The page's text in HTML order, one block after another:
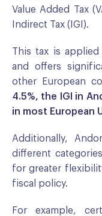
Value Added Tax
Indirect Tax (IGI).
This tax is
and offers
other European
4.5%, the IGI in
in most European
Additionally,
different
for greater
fiscal policy.
For example,